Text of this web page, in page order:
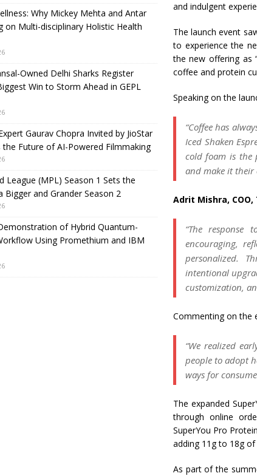
and indulgent
The launch event
to experience the
the new offering as
coffee and protein
Speaking on the
“Coffee has
Iced Shaken
cold foam is the
and make it their
Adrit Mishra,
“The response
encouraging,
personalized.
intentional
customization,
Commenting on the
“We realized
people to adopt
ways for
The expanded
through online
SuperYou Pro
adding 11g to 18g
As part of the
Why Mickey Mehta and Antar
on Multi-disciplinary Holistic Health
Owned Delhi Sharks Register
Win to Storm Ahead in GEPL
Gaurav Chopra Invited by JioStar
the Future of AI-Powered Filmmaking
League (MPL) Season 1 Sets the
Bigger and Grander Season 2
of Hybrid Quantum-
Using Promethium and IBM